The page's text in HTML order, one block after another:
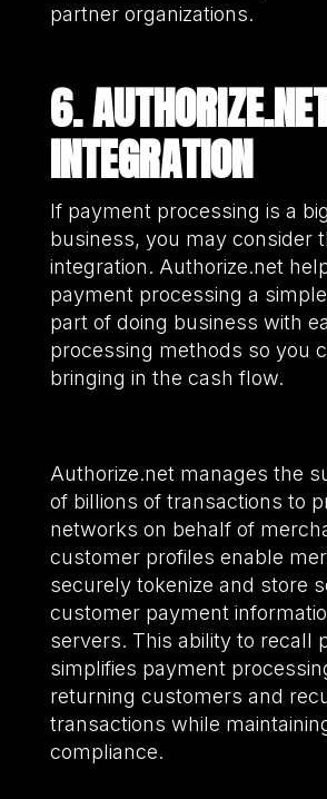
partner organizations.
6.
INTEGRATION
If payment processing is a
business, you may consider
integration. Authorize.net
payment processing a
part of doing business with
processing methods so you
bringing in the cash flow.
Authorize.net manages the
of billions of transactions to
networks on behalf of
customer profiles enable
securely tokenize and store
customer payment
servers. This ability to recall
simplifies payment
returning customers and
transactions while
compliance.